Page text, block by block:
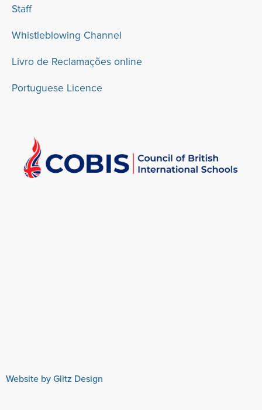
Staff
Whistleblowing Channel
Livro de Reclamações online
Portuguese Licence
Website by Glitz Design